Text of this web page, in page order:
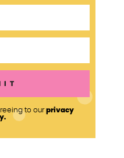
to ourprivacy